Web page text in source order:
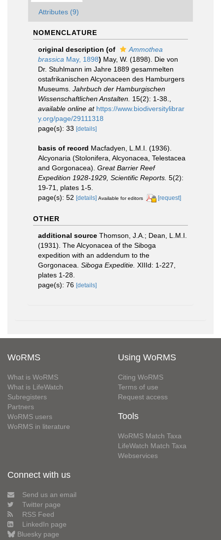
Attributes (9)
NOMENCLATURE
original description (of
Ammothea
brassica May, 1898) May, W. (1898). Die von
Dr. Stuhlmann im Jahre 1889 gesammelten
ostafrikanischen Alcyonaceen des Hamburgers
Museums. Jahrbuch der Hamburgischen
Wissenschaftlichen Anstalten. 15(2): 1-38.
available online at https://www.biodiversitylibrar
y.org/page/29111318
page(s): 33 [details]
basis of record Macfadyen, L.M.I. (1936).
Alcyonaria (Stolonifera, Alcyonacea, Telestacea
and Gorgonacea). Great Barrier Reef
Expedition 1928-1929, Scientific Reports. 5(2):
19-71, plates 1-5.
page(s): 52 [details] Available for editors [request]
OTHER
additional source Thomson, J.A.; Dean, L.M.I.
(1931). The Alcyonacea of the Siboga
expedition with an addendum to the
Gorgonacea. Siboga Expeditie. XIIId: 1-227,
plates 1-28.
page(s): 76 [details]
WoRMS
What is WoRMS
What is LifeWatch
Subregisters
Partners
WoRMS users
WoRMS in literature
Using WoRMS
Citing WoRMS
Terms of use
Request access
Tools
WoRMS Match Taxa
LifeWatch Match Taxa
Webservices
Connect with us
Send us an email
Twitter page
RSS Feed
LinkedIn page
Bluesky page